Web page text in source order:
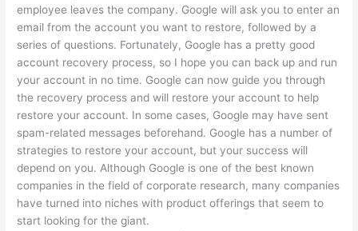
employee leaves the company. Google will ask you to enter an
email from the account you want to restore, followed by a
series of questions. Fortunately, Google has a pretty good
account recovery process, so I hope you can back up and run
your account in no time. Google can now guide you through
the recovery process and will restore your account to help
restore your account. In some cases, Google may have sent
spam-related messages beforehand. Google has a number of
strategies to restore your account, but your success will
depend on you. Although Google is one of the best known
companies in the field of corporate research, many companies
have turned into niches with product offerings that seem to
start looking for the giant.